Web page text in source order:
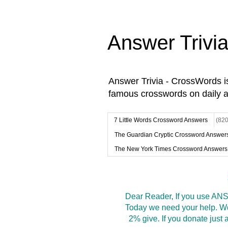
Answer
Answer Trivia - CrossWords
famous crosswords on daily
7 Little Words Crossword Answers
The Guardian Cryptic Crossword
The New York Times Crossword Answers
Dear Reader, If you use
Today we need your help.
2% give. If you donate just